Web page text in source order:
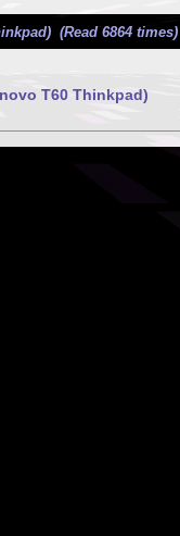
(Read 6864 times)
T60 Thinkpad)